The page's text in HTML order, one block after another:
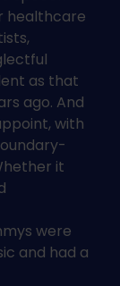
healthcare
as that
ago. And
with
it
were
and had a